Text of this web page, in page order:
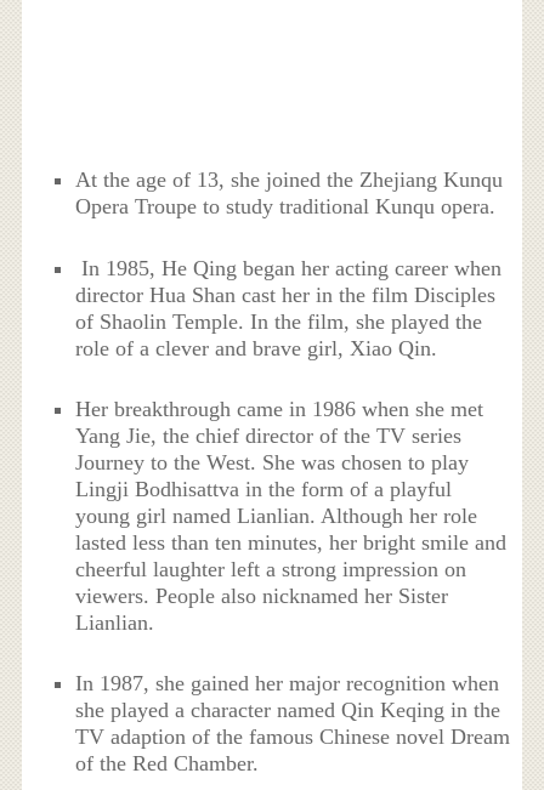
At the age of 13, she joined the Zhejiang Kunqu
Opera Troupe to study traditional Kunqu opera.
In 1985, He Qing began her acting career when
director Hua Shan cast her in the film Disciples
of Shaolin Temple. In the film, she played the
role of a clever and brave girl, Xiao Qin.
Her breakthrough came in 1986 when she met
Yang Jie, the chief director of the TV series
Journey to the West. She was chosen to play
Lingji Bodhisattva in the form of a playful
young girl named Lianlian. Although her role
lasted less than ten minutes, her bright smile and
cheerful laughter left a strong impression on
viewers. People also nicknamed her Sister
Lianlian.
In 1987, she gained her major recognition when
she played a character named Qin Keqing in the
TV adaption of the famous Chinese novel Dream
of the Red Chamber.